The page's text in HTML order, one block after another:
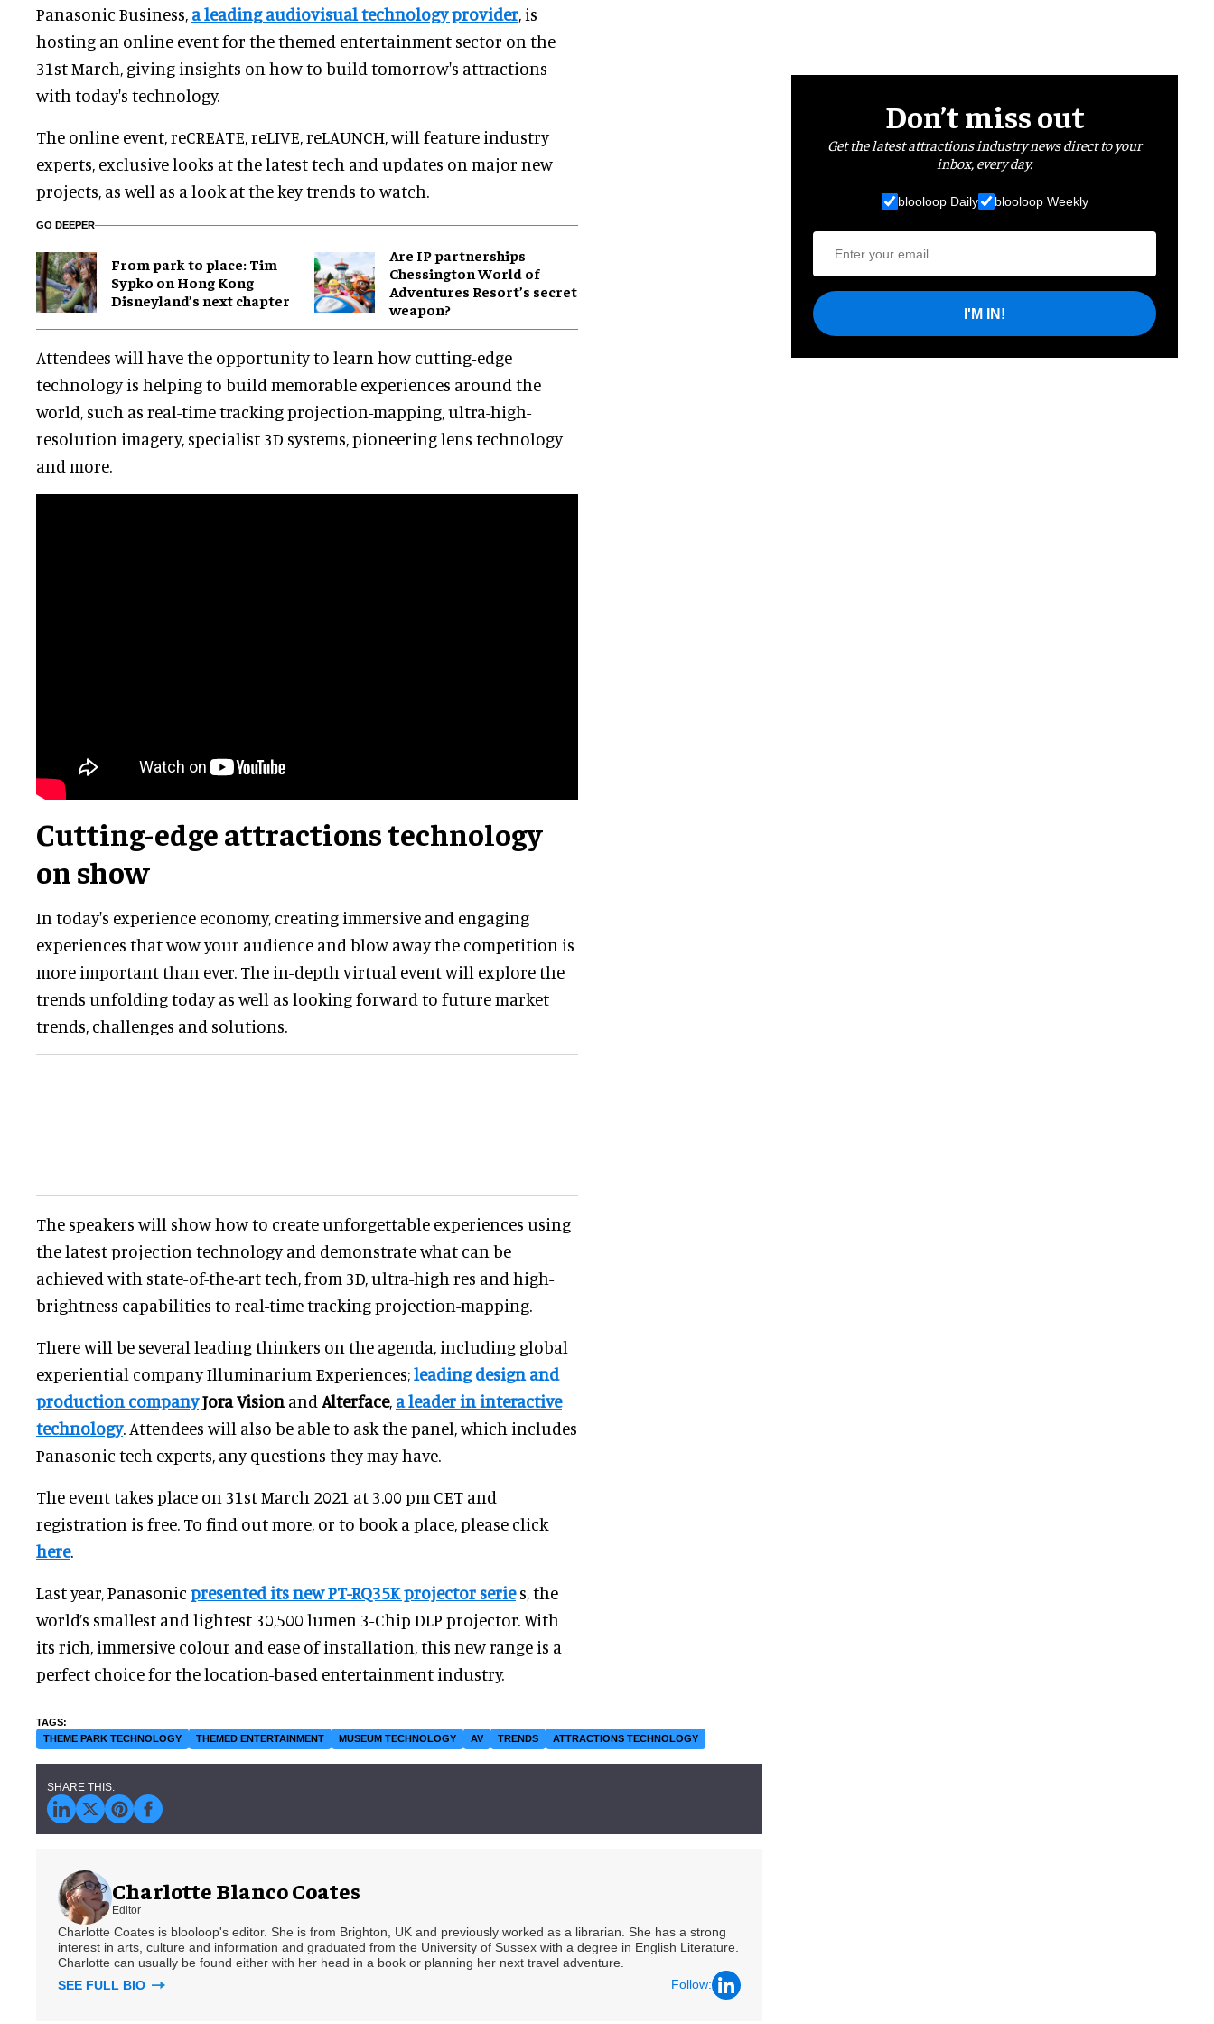
Panasonic Business, a leading audiovisual technology provider, is
hosting an online event for the themed entertainment sector on the
31st March, giving insights on how to build tomorrow's attractions
with today's technology.
The online event, reCREATE, reLIVE, reLAUNCH, will feature industry
experts, exclusive looks at the latest tech and updates on major new
projects, as well as a look at the key trends to watch.
GO DEEPER
From park to place: Tim
Sypko on Hong Kong
Disneyland’s next chapter
Are IP partnerships
Chessington World of
Adventures Resort’s secret
weapon?
Attendees will have the opportunity to learn how cutting-edge
technology is helping to build memorable experiences around the
world, such as real-time tracking projection-mapping, ultra-high-
resolution imagery, specialist 3D systems, pioneering lens technology
and more.
Cutting-edge attractions technology
on show
In today's experience economy, creating immersive and engaging
experiences that wow your audience and blow away the competition is
more important than ever. The in-depth virtual event will explore the
trends unfolding today as well as looking forward to future market
trends, challenges and solutions.
The speakers will show how to create unforgettable experiences using
the latest projection technology and demonstrate what can be
achieved with state-of-the-art tech, from 3D, ultra-high res and high-
brightness capabilities to real-time tracking projection-mapping.
There will be several leading thinkers on the agenda, including global
experiential company Illuminarium Experiences;leading design and
production companyJora Vision and Alterface, a leader in interactive
technology. Attendees will also be able to ask the panel, which includes
Panasonic tech experts, any questions they may have.
The event takes place on 31st March 2021 at 3.00 pm CET and
registration is free. To find out more, or to book a place, please click
here.
Last year, Panasonic presented its new PT-RQ35K projector series, the
world’s smallest and lightest 30,500 lumen 3-Chip DLP projector. With
its rich, immersive colour and ease of installation, this new range is a
perfect choice for the location-based entertainment industry.
THEME PARK TECHNOLOGY THEMED ENTERTAINMENT MUSEUM TECHNOLOGY AV TRENDS ATTRACTIONS TECHNOLOGY
Charlotte Blanco Coates
Editor
Charlotte Coates is blooloop's editor. She is from Brighton, UK and previously worked as a librarian. She has a strong
interest in arts, culture and information and graduated from the University of Sussex with a degree in English Literature.
Charlotte can usually be found either with her head in a book or planning her next travel adventure.
SEE FULL BIO
Follow:
Don’t miss out
Get the latest attractions industry news direct to your
inbox, every day.
blooloop Daily blooloop Weekly
I'M IN!